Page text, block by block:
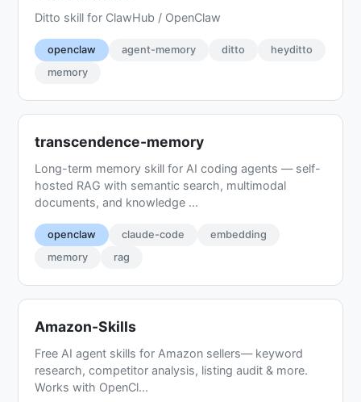
Ditto skill for ClawHub / OpenClaw
openclaw agent-memory ditto
heyditto
memory
transcendence-memory
Long-term memory skill for AI coding agents — self-
hosted RAG with semantic search, multimodal
documents, and knowledge ...
openclaw claude-code
embedding
memory
rag
Amazon-Skills
Free AI agent skills for Amazon sellers— keyword
research, competitor analysis, listing audit & more.
Works with OpenCl...